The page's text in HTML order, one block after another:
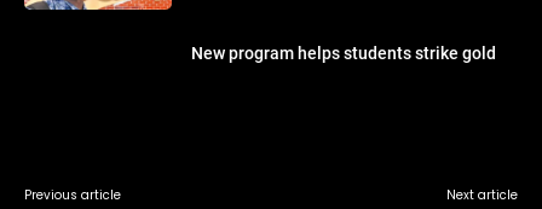
New program helps students strike gold
Previous article Next article